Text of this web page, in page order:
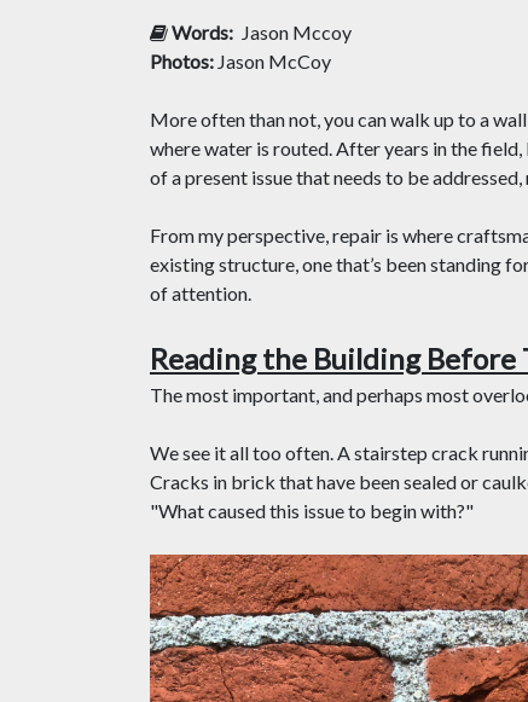
Words: Jason Mccoy
Photos: Jason McCoy
More often than not, you can walk up to a
where water is routed. After years in the
of a present issue that needs to be
From my perspective, repair is where
existing structure, one that’s been standing
of attention.
Reading the Building Before
The most important, and perhaps most
We see it all too often. A stairstep crack
Cracks in brick that have been sealed or
"What caused this issue to begin with?"